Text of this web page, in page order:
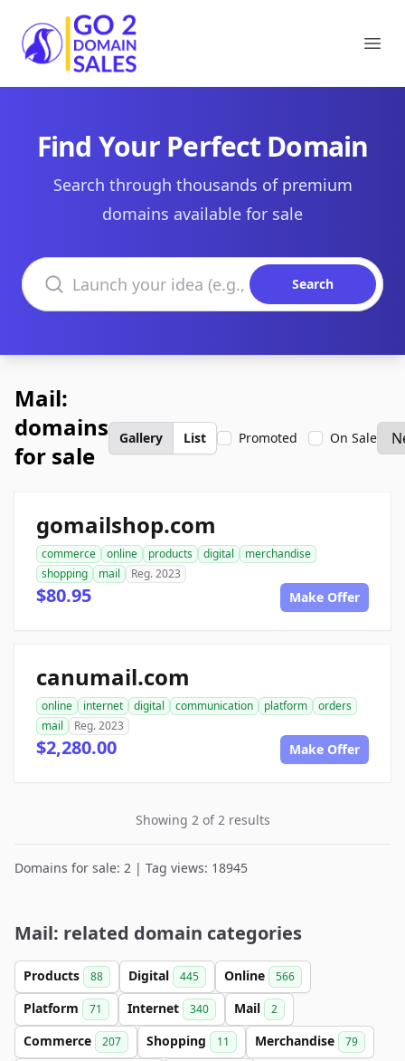
Go2DomainSales
Find Your Perfect Domain
Search through thousands of premium
domains available for sale
Search domains
Search
Mail:
domains
for sale
Gallery List Promoted On Sale
gomailshop.com
commerce online products digital
merchandise
shopping
mail Reg. 2023
$80.95 Make Offer
canumail.com
online internet digital communication platform
orders
mail
Reg. 2023
$2,280.00 Make Offer
Showing 2 of 2 results
Domains for sale: 2 | Tag views: 18945
Mail: related domain categories
Products 88 Digital 445 Online 566
Platform 71 Internet 340 Mail 2
Commerce 207 Shopping 11 Merchandise 79